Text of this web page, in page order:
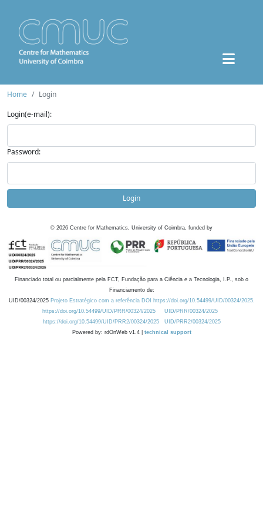
Home
Login
Login(e-mail):
Password:
Login
© 2026 Centre for Mathematics, University of Coimbra, funded by
Financiado total ou parcialmente pela FCT, Fundação para a Ciência e a Tecnologia, I.P., sob o
Financiamento de:
UID/00324/2025 Projeto Estratégico com a referência DOI https://doi.org/10.54499/UID/00324/2025.
https://doi.org/10.54499/UID/PRR/00324/2025
UID/PRR/00324/2025
https://doi.org/10.54499/UID/PRR2/00324/2025
UID/PRR2/00324/2025
Powered by: rdOnWeb v1.4 | technical support